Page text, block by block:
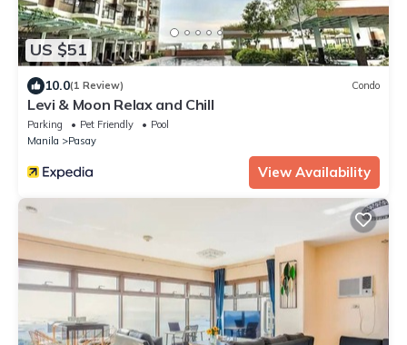
US $51
10.0(1 Review) Condo
Levi & Moon Relax and Chill
Parking Pet Friendly
Pool
Manila
Pasay
View Availability